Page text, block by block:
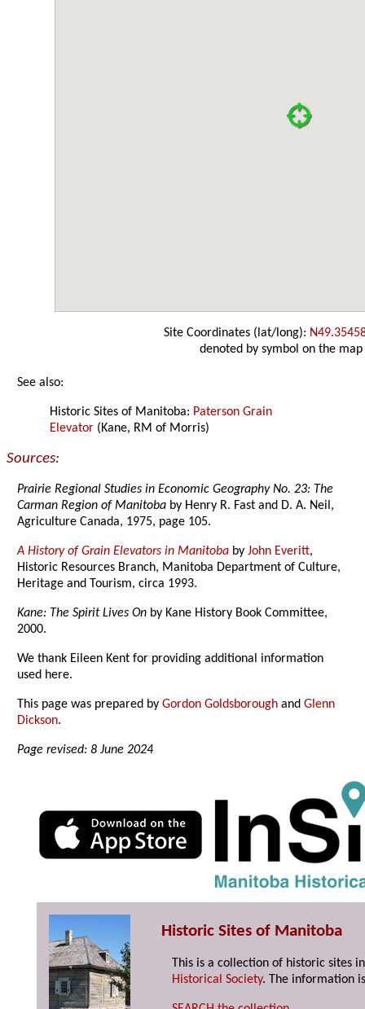
Site Coordinates (lat/long):
denoted by symbol on the map
See also:
Historic Sites of Manitoba: Paterson Grain
Elevator (Kane, RM of Morris)
Sources:
Prairie Regional Studies in Economic Geography No. 23: The
Carman Region of Manitoba by Henry R. Fast and D. A. Neil,
Agriculture Canada, 1975, page 105.
A History of Grain Elevators in Manitoba byJohn Everitt,
Historic Resources Branch, Manitoba Department of Culture,
Heritage and Tourism, circa 1993.
Kane: The Spirit Lives On by Kane History Book Committee,
2000.
We thank Eileen Kent for providing additional information
used here.
This page was prepared byGordon Goldsborough andGlenn
Dickson.
Page revised: 8 June 2024
Historic Sites of Manitoba
This is a collection of historic sites
Historical Society. The information